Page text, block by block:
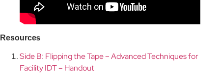
Resources
Side B: Flipping the Tape – Advanced Techniques for
Facility IDT – Handout